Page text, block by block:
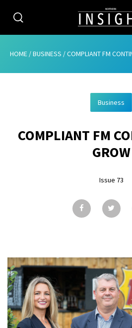
CATEGORIES
ABOUT
CONTRIBUTE
SUBSCRIBE
ISSUES
CONTACT
HOME /BUSINESS /COMPLIANT FM
Business
COMPLIANT FM
GROW
Issue 73